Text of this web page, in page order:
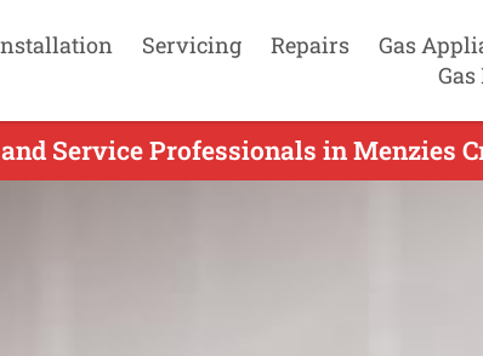
Servicing Repairs Gas
Service Professionals in Menzies